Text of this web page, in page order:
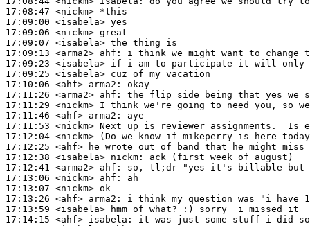
17:08:47 <nickm>
17:09:00 <isabela>
17:09:06 <nickm>
17:09:07 <isabela>
17:09:13 <arma2> ahf:
17:09:23 <isabela>
17:09:25 <isabela>
17:10:06 <ahf> arma2:
17:11:26 <arma2> ahf:
17:11:29 <nickm>
17:11:46 <ahf> arma2:
17:11:53 <nickm>
17:12:04 <nickm>
17:12:25 <ahf>
17:12:38 <isabela> nickm:
17:12:41 <arma2> ahf:
17:13:06 <nickm> ahf:
17:13:07 <nickm>
17:13:26 <ahf> arma2:
17:13:59 <isabela>
17:14:15 <ahf> isabela: